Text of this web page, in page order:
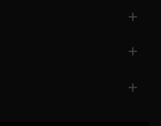


